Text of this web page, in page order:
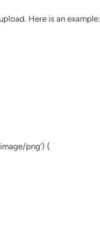
Here is an example:
png’) {